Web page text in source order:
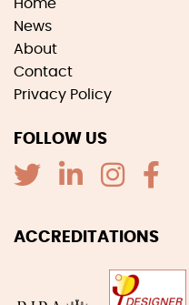
Home
News
About
Contact
Privacy Policy
FOLLOW US
ACCREDITATIONS